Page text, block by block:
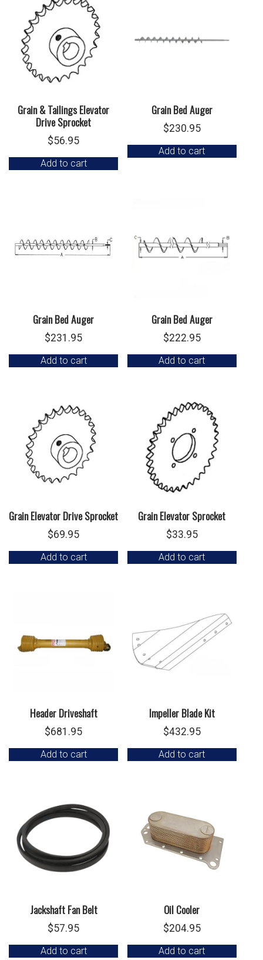
Grain & Tailings Elevator
Drive Sprocket
$56.95
Add to cart
Grain Bed Auger
$230.95
Add to cart
Grain Bed Auger
$231.95
Add to cart
Grain Bed Auger
$222.95
Add to cart
Grain Elevator Drive Sprocket
$69.95
Add to cart
Grain Elevator Sprocket
$33.95
Add to cart
Header Driveshaft
$681.95
Add to cart
Impeller Blade Kit
$432.95
Add to cart
Jackshaft Fan Belt
$57.95
Add to cart
Oil Cooler
$204.95
Add to cart